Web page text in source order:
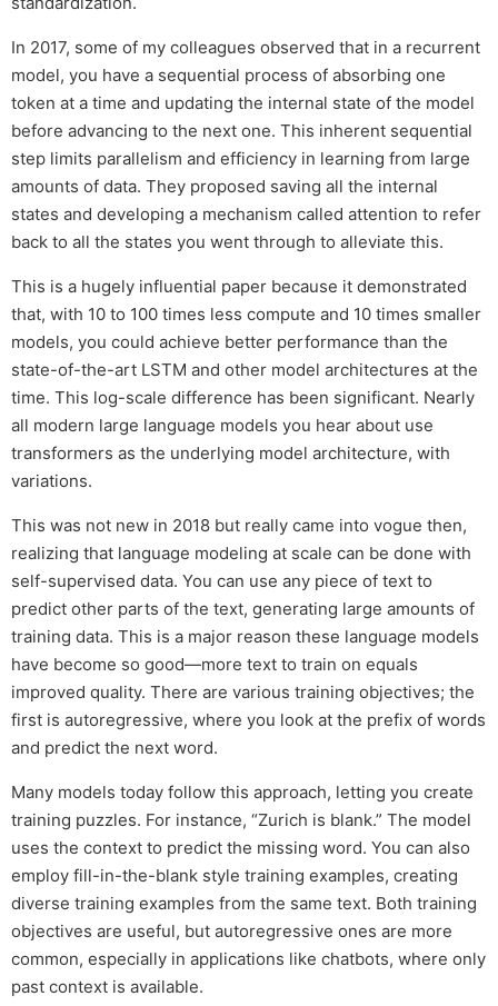
In 2017, some of my colleagues observed that in a recurrent
model, you have a sequential process of absorbing one
token at a time and updating the internal state of the model
before advancing to the next one. This inherent sequential
step limits parallelism and efficiency in learning from large
amounts of data. They proposed saving all the internal
states and developing a mechanism called attention to refer
back to all the states you went through to alleviate this.
This is a hugely influential paper because it demonstrated
that, with 10 to 100 times less compute and 10 times smaller
models, you could achieve better performance than the
state-of-the-art LSTM and other model architectures at the
time. This log-scale difference has been significant. Nearly
all modern large language models you hear about use
transformers as the underlying model architecture, with
variations.
This was not new in 2018 but really came into vogue then,
realizing that language modeling at scale can be done with
self-supervised data. You can use any piece of text to
predict other parts of the text, generating large amounts of
training data. This is a major reason these language models
have become so good—more text to train on equals
improved quality. There are various training objectives; the
first is autoregressive, where you look at the prefix of words
and predict the next word.
Many models today follow this approach, letting you create
training puzzles. For instance, “Zurich is blank.” The model
uses the context to predict the missing word. You can also
employ fill-in-the-blank style training examples, creating
diverse training examples from the same text. Both training
objectives are useful, but autoregressive ones are more
common, especially in applications like chatbots, where only
past context is available.